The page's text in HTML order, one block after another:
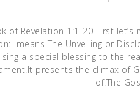
of Revelation 1:1-20 First
means The Unveiling or
a special blessing to the
presents the climax of
of:The